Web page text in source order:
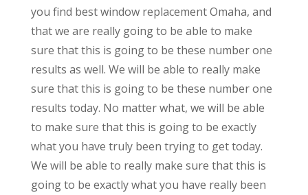
you find best window replacement Omaha, and
that we are really going to be able to make
sure that this is going to be these number one
results as well. We will be able to really make
sure that this is going to be these number one
results today. No matter what, we will be able
to make sure that this is going to be exactly
what you have truly been trying to get today.
We will be able to really make sure that this is
going to be exactly what you have really been